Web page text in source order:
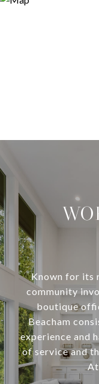
Known for its
community
boutique
Beacham
experience and
of service and